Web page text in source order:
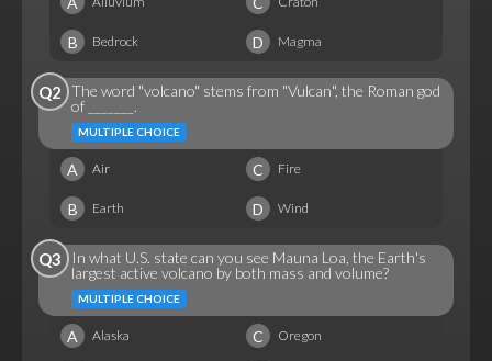
B Bedrock D Magma
Q2 The word "volcano" stems from "Vulcan", the Roman god
of _______.
MULTIPLE CHOICE
A Air C Fire
B Earth D Wind
Q3
In what U.S. state can you see Mauna Loa, the Earth's
largest active volcano by both mass and volume?
MULTIPLE CHOICE
A Alaska C Oregon